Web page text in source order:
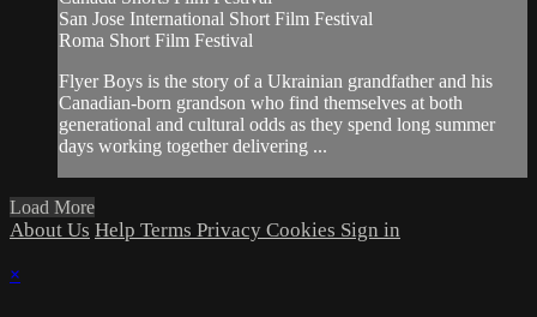
San Jose International Short Film Festival
Roma Short Film Festival
Flyer Boys is the story of a Ukrainian grandfather and his
Canadian-born grandson who find themselves at both
generational and cultural odds as they spend long summer
days working together delivering ...
Load More
About Us Help Terms Privacy Cookies Sign in
×